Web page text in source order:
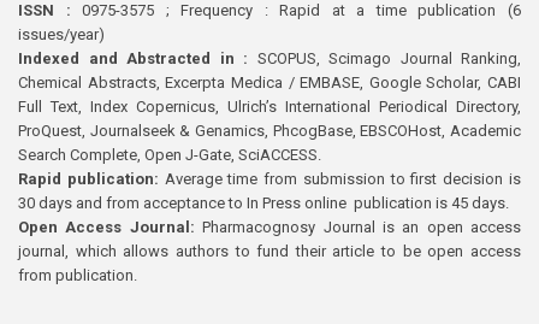
ISSN : 0975-3575 ; Frequency : Rapid at a time publication (6
issues/year)
Indexed and Abstracted in : SCOPUS, Scimago Journal Ranking,
Chemical Abstracts, Excerpta Medica / EMBASE, Google Scholar, CABI
Full Text, Index Copernicus, Ulrich’s International Periodical Directory,
ProQuest, Journalseek & Genamics, PhcogBase, EBSCOHost, Academic
Search Complete, Open J-Gate, SciACCESS.
Rapid publication: Average time from submission to first decision is
30 days and from acceptance to In Press online publication is 45 days.
Open Access Journal:Pharmacognosy Journal is an open access
journal, which allows authors to fund their article to be open access
from publication.